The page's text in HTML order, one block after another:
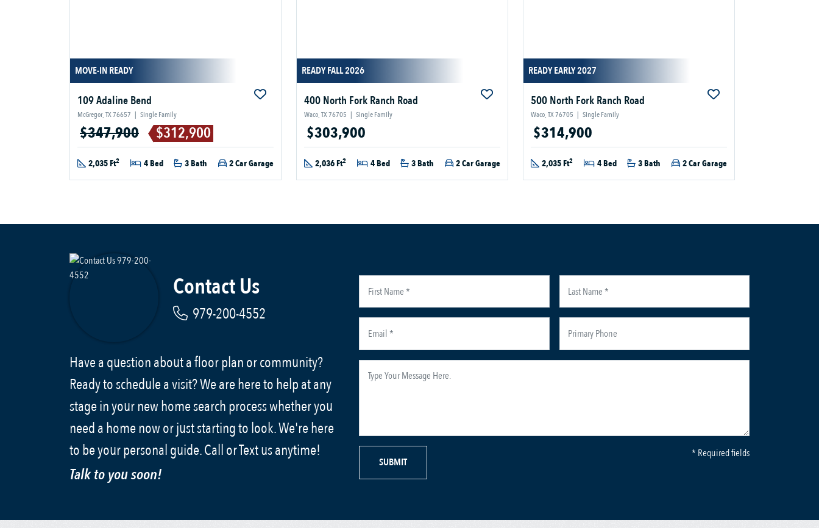
MOVE-IN READY
109 Adaline Bend
McGregor, TX 76657 | Single Family
$347,900 $312,900
2,035 Ft2 4 Bed 3 Bath 2 Car Garage
READY FALL 2026
400 North Fork Ranch Road
Waco, TX 76705 | Single Family
$303,900
2,036 Ft2 4 Bed 3 Bath 2 Car Garage
READY EARLY 2027
500 North Fork Ranch Road
Waco, TX 76705 | Single Family
$314,900
2,035 Ft2 4 Bed 3 Bath 2 Car Garage
Contact Us
979-200-4552
Have a question about a floor plan or community?
Ready to schedule a visit? We are here to help at any
stage in your new home search process whether you
need a home now or just starting to look. We're here
to be your personal guide. Call or Text us anytime!
Talk to you soon!
SUBMIT
* Required fields